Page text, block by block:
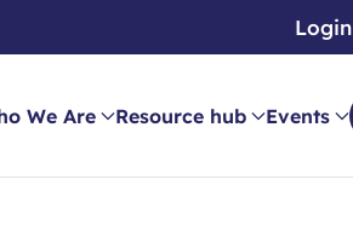
Login
We Are Resource hub Events